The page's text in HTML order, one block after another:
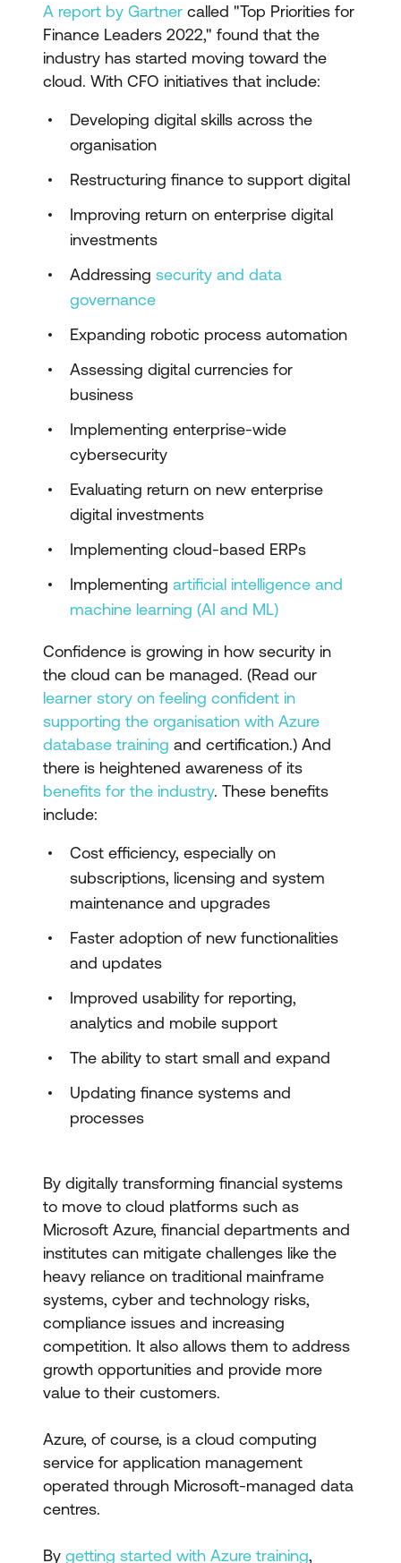
A report by Gartner called "Top Priorities for
Finance Leaders 2022," found that the
industry has started moving toward the
cloud. With CFO initiatives that include:
Developing digital skills across the
organisation
Restructuring finance to support digital
Improving return on enterprise digital
investments
Addressing security and data
governance
Expanding robotic process automation
Assessing digital currencies for
business
Implementing enterprise-wide
cybersecurity
Evaluating return on new enterprise
digital investments
Implementing cloud-based ERPs
Implementing artificial intelligence and
machine learning (AI and ML)
Confidence is growing in how security in
the cloud can be managed. (Read our
learner story on feeling confident in
supporting the organisation with Azure
database training and certification.) And
there is heightened awareness of its
benefits for the industry. These benefits
include:
Cost efficiency, especially on
subscriptions, licensing and system
maintenance and upgrades
Faster adoption of new functionalities
and updates
Improved usability for reporting,
analytics and mobile support
The ability to start small and expand
Updating finance systems and
processes
By digitally transforming financial systems
to move to cloud platforms such as
Microsoft Azure, financial departments and
institutes can mitigate challenges like the
heavy reliance on traditional mainframe
systems, cyber and technology risks,
compliance issues and increasing
competition. It also allows them to address
growth opportunities and provide more
value to their customers.
Azure, of course, is a cloud computing
service for application management
operated through Microsoft-managed data
centres.
By getting started with Azure training,